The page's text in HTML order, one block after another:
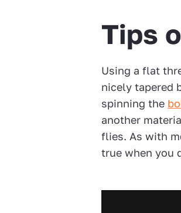
Tips
Using a flat
nicely tapered
spinning the
another
flies. As with
true when you